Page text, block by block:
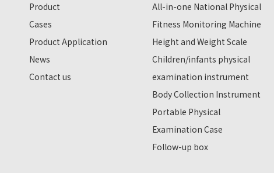
Product
Cases
Product Application
News
Contact us
All-in-one National Physical
Fitness Monitoring Machine
Height and Weight Scale
Children/infants physical
examination instrument
Body Collection Instrument
Portable Physical
Examination Case
Follow-up box